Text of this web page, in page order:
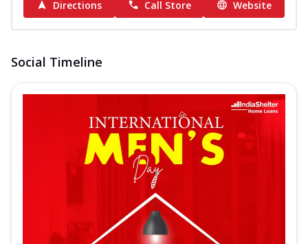
Directions
Call Store Website
Social Timeline